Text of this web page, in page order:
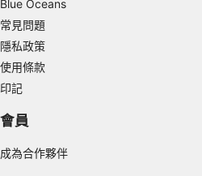
Blue Oceans
常見問題
隱私政策
使用條款
印記
會員
成為合作夥伴
Use limited data to select content
Use precise geolocation data
Necessary